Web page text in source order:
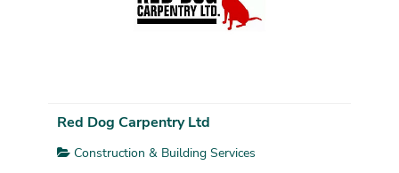
Red Dog Carpentry Ltd
Construction & Building Services